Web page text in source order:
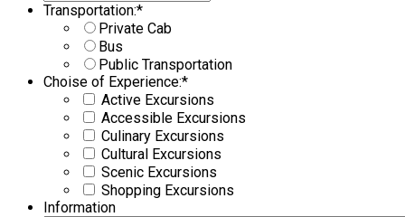
Transportation:*
Private Cab
Bus
Public Transportation
Choise of Experience:*
Active Excursions
Accessible Excursions
Culinary Excursions
Cultural Excursions
Scenic Excursions
Shopping Excursions
Information